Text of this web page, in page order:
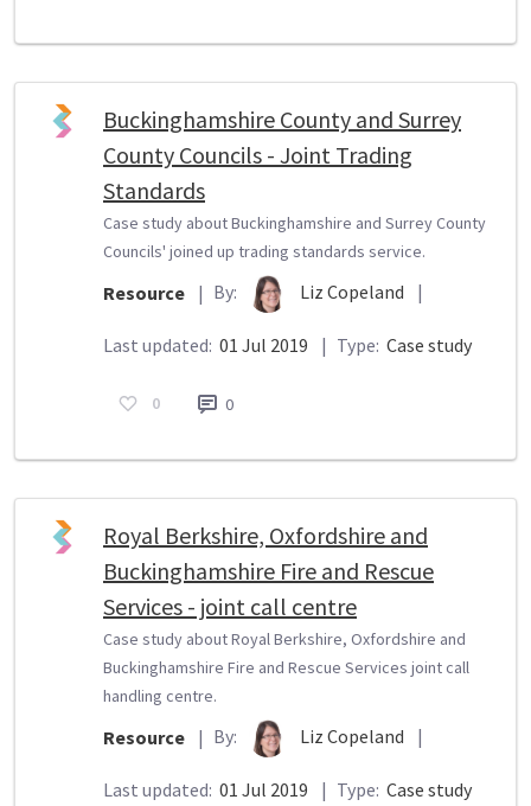
Buckinghamshire County and Surrey
County Councils - Joint Trading
Standards
Case study about Buckinghamshire and Surrey County
Councils' joined up trading standards service.
Resource | By: Liz Copeland |
Last updated: 01 Jul 2019 | Type: Case study
0 0
Royal Berkshire, Oxfordshire and
Buckinghamshire Fire and Rescue
Services - joint call centre
Case study about Royal Berkshire, Oxfordshire and
Buckinghamshire Fire and Rescue Services joint call
handling centre.
Resource | By: Liz Copeland |
Last updated: 01 Jul 2019 | Type: Case study